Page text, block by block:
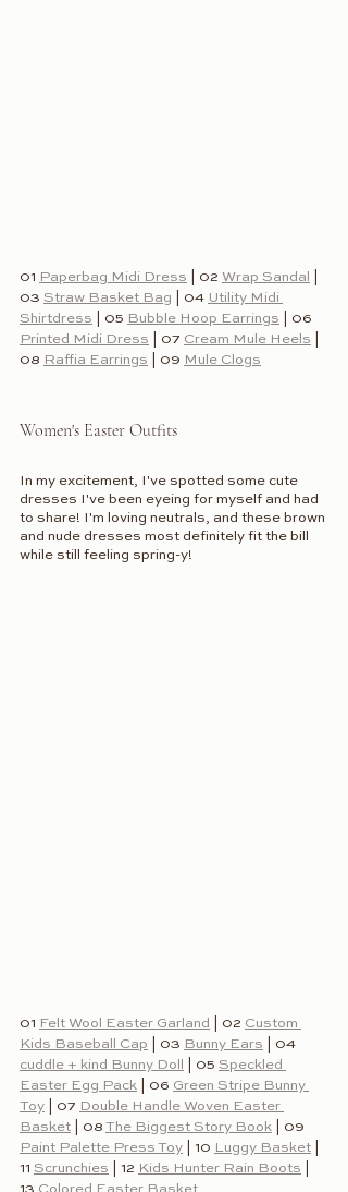
01 Paperbag Midi Dress | 02 Wrap Sandal
03 Straw Basket Bag | 04 Utility Midi
Shirtdress | 05 Bubble Hoop Earrings | 06
Printed Midi Dress | 07 Cream Mule Heels
08 Raffia Earrings | 09 Mule Clogs
Women's Easter Outfits
In my excitement, I've spotted some cute
dresses I've been eyeing for myself and had
to share! I'm loving neutrals, and these brown
and nude dresses most definitely fit the bill
while still feeling spring-y!
01 Felt Wool Easter Garland | 02 Custom
Kids Baseball Cap | 03 Bunny Ears | 04
cuddle + kind Bunny Doll
| 05 Speckled
Easter Egg Pack | 06 Green Stripe Bunny
Toy | 07 Double Handle Woven Easter
Basket | 08 The Biggest Story Book | 09
Paint Palette Press Toy | 10 Luggy Basket
11 Scrunchies | 12 Kids Hunter Rain Boots
13 Colored Easter Basket